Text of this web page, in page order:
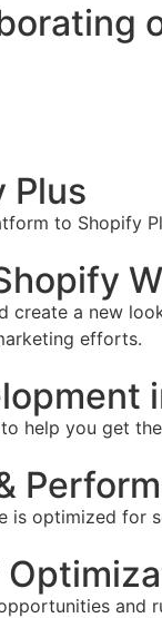
Plus
to Shopify
create a new
efforts.
help you get
is optimized for
and